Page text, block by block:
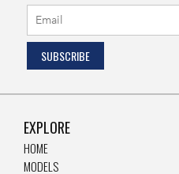
EXPLORE
HOME
MODELS